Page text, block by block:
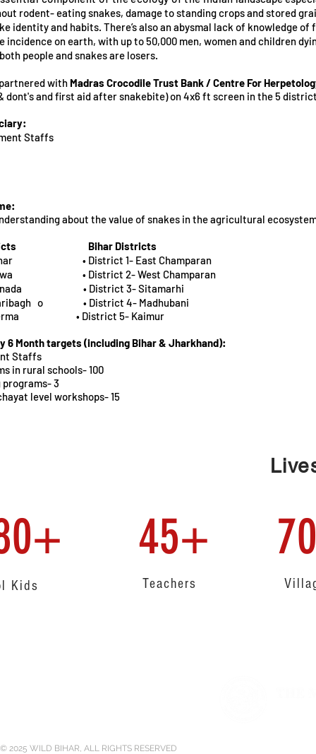
rodent- eating snakes, damage to standing crops and stored
identity and habits. There’s also an abysmal lack of knowledge
incidence on earth, with up to 50,000 men, women and children
people and snakes are losers.
with Madras Crocodile Trust Bank / Centre For
dont's and first aid after snakebite) on 4x6 ft screen in the 5
Staffs
about the value of snakes in the agricultural
Bihar Districts
• District 1- East Champaran
• District 2- West Champaran
• District 3- Sitamarhi
o • District 4- Madhubani
• District 5- Kaimur
6 Month targets (including Bihar & Jharkhand):
Staffs
in rural schools- 100
3
level workshops- 15
Kids
45+
Teachers
© 2025 WILD BIHAR, ALL RIGHTS RESERVED